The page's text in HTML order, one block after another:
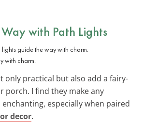
with Path Lights
with charm.
only practical but also add a fairy-
porch. I find they make any
especially when paired
decor.